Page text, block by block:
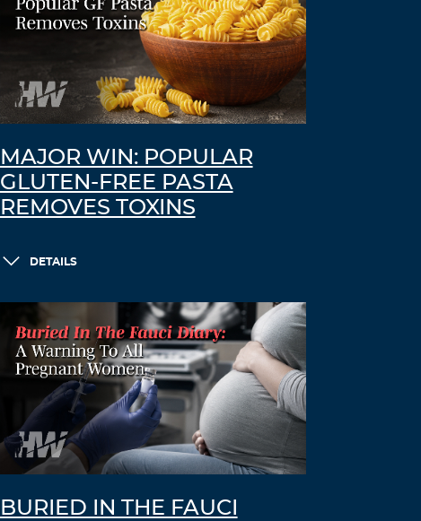
MAJOR WIN: POPULAR
GLUTEN-FREE PASTA
REMOVES TOXINS
DETAILS
BURIED IN THE FAUCI